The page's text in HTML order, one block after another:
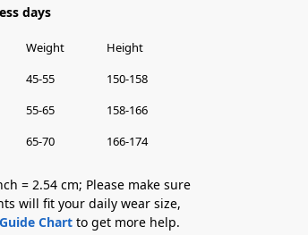
days
Weight
Height
45-55
150-158
55-65
158-166
65-70 166-174
= 2.54 cm; Please make sure
will fit your daily wear size,
Chart to get more help.